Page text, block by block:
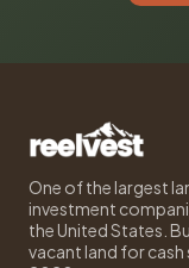
One of the largest
investment
the United States.
vacant land for cash